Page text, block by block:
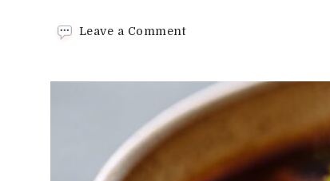
Leave a Commenton
Soup
Recipe